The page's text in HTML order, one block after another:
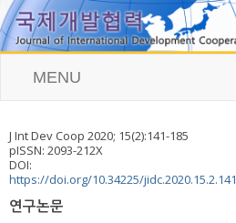
MENU
J Int Dev Coop 2020; 15(2):141-185
pISSN: 2093-212X
DOI:
https://doi.org/10.34225/jidc.2020.15.2.141
연구논문